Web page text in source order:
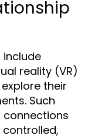
include
reality (VR)
their
Such